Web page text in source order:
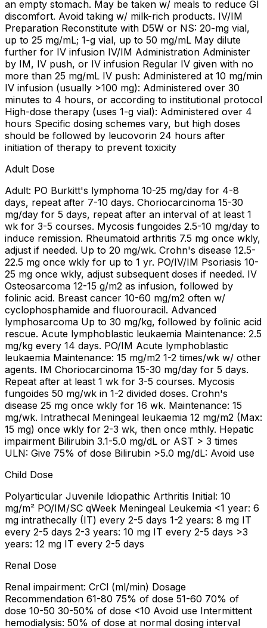
an empty stomach. May be taken w/ meals to reduce GI
discomfort. Avoid taking w/ milk-rich products. IV/IM
Preparation Reconstitute with D5W or NS: 20-mg vial,
up to 25 mg/mL; 1-g vial, up to 50 mg/mL May dilute
further for IV infusion IV/IM Administration Administer
by IM, IV push, or IV infusion Regular IV given with no
more than 25 mg/mL IV push: Administered at 10 mg/min
IV infusion (usually >100 mg): Administered over 30
minutes to 4 hours, or according to institutional protocol
High-dose therapy (uses 1-g vial): Administered over 4
hours Specific dosing schemes vary, but high doses
should be followed by leucovorin 24 hours after
initiation of therapy to prevent toxicity
Adult Dose
Adult: PO Burkitt's lymphoma 10-25 mg/day for 4-8
days, repeat after 7-10 days. Choriocarcinoma 15-30
mg/day for 5 days, repeat after an interval of at least 1
wk for 3-5 courses. Mycosis fungoides 2.5-10 mg/day to
induce remission. Rheumatoid arthritis 7.5 mg once wkly,
adjust if needed. Up to 20 mg/wk. Crohn's disease 12.5-
22.5 mg once wkly for up to 1 yr. PO/IV/IM Psoriasis 10-
25 mg once wkly, adjust subsequent doses if needed. IV
Osteosarcoma 12-15 g/m2 as infusion, followed by
folinic acid. Breast cancer 10-60 mg/m2 often w/
cyclophosphamide and fluorouracil. Advanced
lymphosarcoma Up to 30 mg/kg, followed by folinic acid
rescue. Acute lymphoblastic leukaemia Maintenance: 2.5
mg/kg every 14 days. PO/IM Acute lymphoblastic
leukaemia Maintenance: 15 mg/m2 1-2 times/wk w/ other
agents. IM Choriocarcinoma 15-30 mg/day for 5 days.
Repeat after at least 1 wk for 3-5 courses. Mycosis
fungoides 50 mg/wk in 1-2 divided doses. Crohn's
disease 25 mg once wkly for 16 wk. Maintenance: 15
mg/wk. Intrathecal Meningeal leukaemia 12 mg/m2 (Max:
15 mg) once wkly for 2-3 wk, then once mthly. Hepatic
impairment Bilirubin 3.1-5.0 mg/dL or AST > 3 times
ULN: Give 75% of dose Bilirubin >5.0 mg/dL: Avoid use
Child Dose
Polyarticular Juvenile Idiopathic Arthritis Initial: 10
mg/m² PO/IM/SC qWeek Meningeal Leukemia <1 year: 6
mg intrathecally (IT) every 2-5 days 1-2 years: 8 mg IT
every 2-5 days 2-3 years: 10 mg IT every 2-5 days >3
years: 12 mg IT every 2-5 days
Renal Dose
Renal impairment: CrCl (ml/min) Dosage
Recommendation 61-80 75% of dose 51-60 70% of
dose 10-50 30-50% of dose <10 Avoid use Intermittent
hemodialysis: 50% of dose at normal dosing interval